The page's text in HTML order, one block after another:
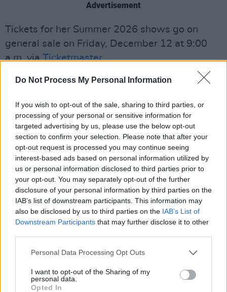
Do Not Process My Personal Information
If you wish to opt-out of the sale, sharing to third parties, or
processing of your personal or sensitive information for
targeted advertising by us, please use the below opt-out
section to confirm your selection. Please note that after your
opt-out request is processed you may continue seeing
interest-based ads based on personal information utilized by
us or personal information disclosed to third parties prior to
your opt-out. You may separately opt-out of the further
disclosure of your personal information by third parties on the
IAB’s list of downstream participants. This information may
also be disclosed by us to third parties on the IAB’s List of
Downstream Participants that may further disclose it to other
Personal Data Processing Opt Outs
I want to opt-out of the Sharing of my
personal data.
Opted In
Advertisement
Tickets for her Summer 2026 shows go on
general sale on Friday, December 12 at 9:00
a.m. viaTicketmaster.
See the full list of dates and venues below:
June 24 — Cork, Virgin Media Park
June 26 — Exeter, TK Maxx presents Live at
Powderham
June 28 — Oxford, Blenheim Palace
June 30 — Glasgow, Bellahouston Park
July 2 — Lytham, TK Maxx presents Lytham
Festival
Advertisement